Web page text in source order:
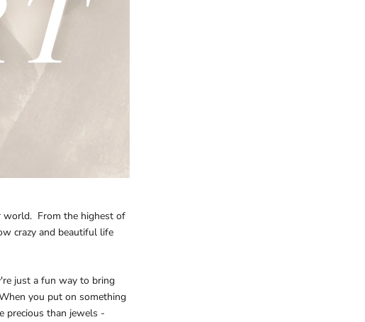
world. From the highest of
crazy and beautiful life
just a fun way to bring
you put on something
precious than jewels -